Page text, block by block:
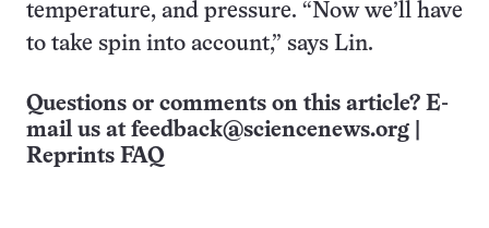
temperature, and pressure. “Now we’ll have
to take spin into account,” says Lin.
Questions or comments on this article? E-
mail us at feedback@sciencenews.org
Reprints FAQ